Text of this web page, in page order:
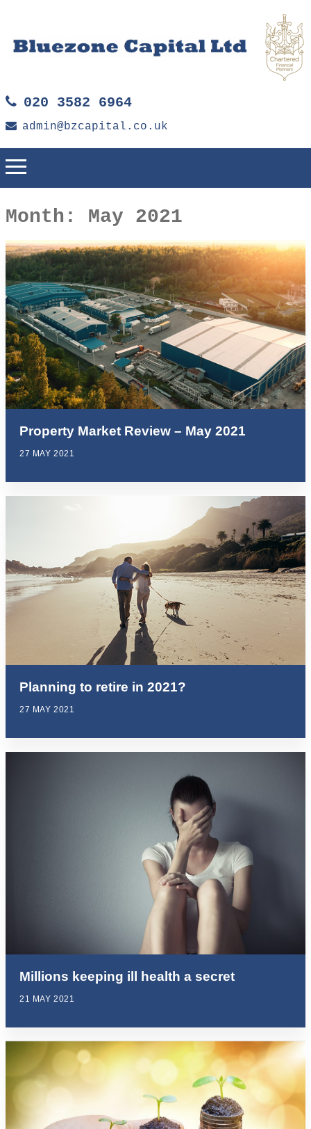
020 3582 6964
admin@bzcapital.co.uk
Month: May 2021
Property Market Review – May 2021
27 MAY 2021
Planning to retire in 2021?
27 MAY 2021
Millions keeping ill health a secret
21 MAY 2021